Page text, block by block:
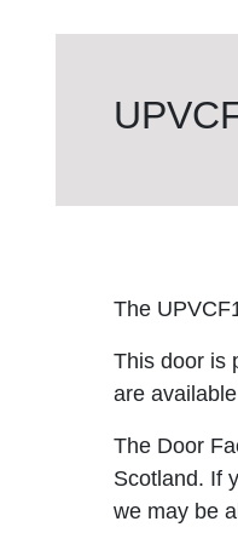
The
This door is
are
The Door
Scotland. If
we may be